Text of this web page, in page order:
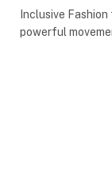
Inclusive
powerful